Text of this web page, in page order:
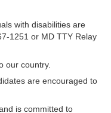
with disabilities are
1251 or MD TTY Relay
our country.
are encouraged to
is committed to